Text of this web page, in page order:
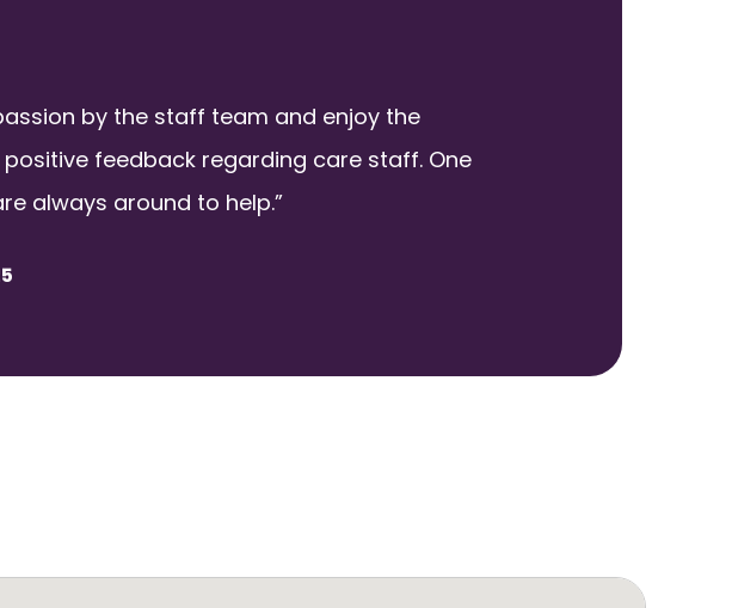
by the staff team and enjoy the
feedback regarding care staff. One
always around to help.”